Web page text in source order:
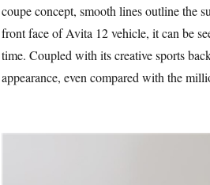
coupe concept, smooth lines outline the
front face of Avita 12 vehicle, it can be
time. Coupled with its creative sports
appearance, even compared with the